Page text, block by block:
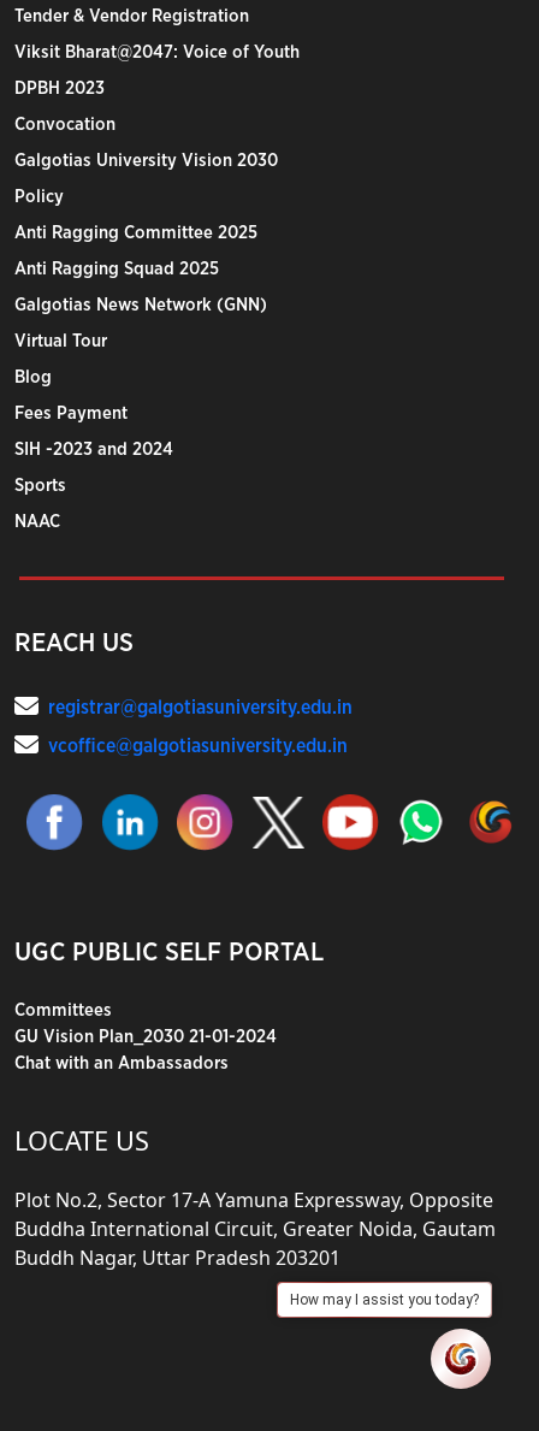
Tender & Vendor Registration
Viksit Bharat@2047: Voice of Youth
DPBH 2023
Convocation
Galgotias University Vision 2030
Policy
Anti Ragging Committee 2025
Anti Ragging Squad 2025
Galgotias News Network (GNN)
Virtual Tour
Blog
Fees Payment
SIH -2023 and 2024
Sports
NAAC
REACH US
registrar@galgotiasuniversity.edu.in
vcoffice@galgotiasuniversity.edu.in
UGC PUBLIC SELF PORTAL
Committees
GU Vision Plan_2030 21-01-2024
Chat with an Ambassadors
LOCATE US
Plot No.2, Sector 17-A Yamuna Expressway, Opposite
Buddha International Circuit, Greater Noida, Gautam
Buddh Nagar, Uttar Pradesh 203201
How may I assist you today?